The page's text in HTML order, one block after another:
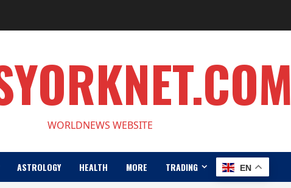
WORLDNEWS WEBSITE
ASTROLOGY HEALTH MORE TRADING EN